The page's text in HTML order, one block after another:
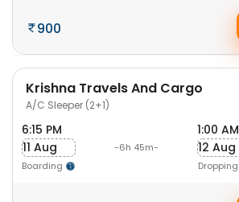
900
Krishna Travels And Cargo
A/C Sleeper (2+1)
6:15 PM
11 Aug
Boarding
-6h 45m-
1:00 AM
12 Aug
Dropping